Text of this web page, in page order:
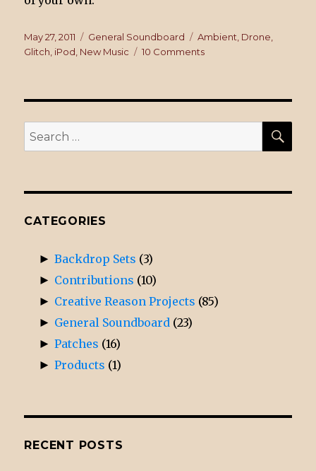
Posted
on
May 27, 2011 Categories
General Soundboard Tags
Ambient Drone
Glitch iPod New Music 10 Comments
Search
for:
CATEGORIES
► Backdrop Sets (3)
► Contributions (10)
► Creative Reason Projects (85)
► General Soundboard (23)
► Patches (16)
► Products (1)
RECENT POSTS